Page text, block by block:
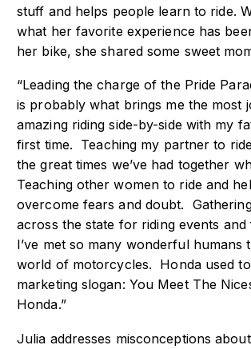
stuff and helps people learn to ride.
what her favorite experience has
her bike, she shared some sweet
“Leading the charge of the Pride
is probably what brings me the most
amazing riding side-by-side with my
first time. Teaching my partner to
the great times we’ve had together
Teaching other women to ride and
overcome fears and doubt.
across the state for riding events and
I’ve met so many wonderful humans
world of motorcycles. Honda used
marketing slogan: You Meet The
Honda.”
Julia addresses misconceptions